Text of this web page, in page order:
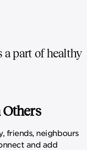
a part of healthy
friends, neighbours
and add